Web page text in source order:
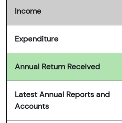
Income
Expenditure
Annual Return Received
Latest Annual Reports and
Accounts